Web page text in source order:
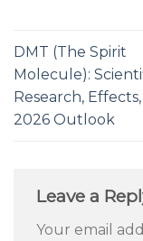
DMT (The Spirit
Molecule):
Research,
2026 Outlook
Leave a
Your email